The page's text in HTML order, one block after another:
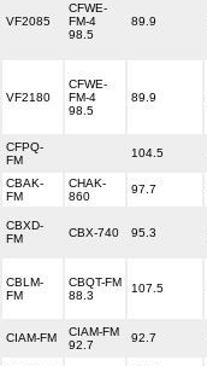
VF2085
CFWE-
FM-4
98.5
89.9
VF2180
CFWE-
FM-4
98.5
89.9
CFPQ-
FM
104.5
CBAK-
FM
CHAK-
860
97.7
CBXD-
FM
CBX-740 95.3
CBLM-
FM
CBQT-FM
88.3
107.5
CIAM-FM
CIAM-FM
92.7
92.7